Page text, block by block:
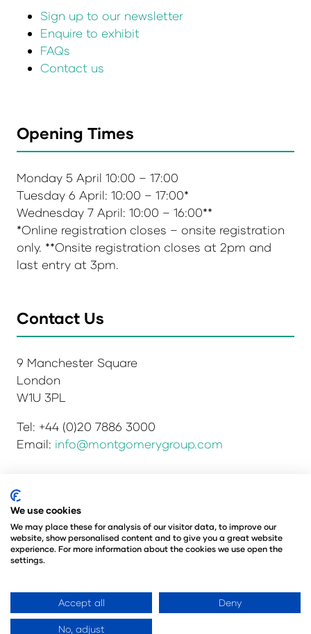
Sign up to our newsletter
Enquire to exhibit
FAQs
Contact us
Opening Times
Monday 5 April 10:00 – 17:00
Tuesday 6 April: 10:00 – 17:00*
Wednesday 7 April: 10:00 – 16:00**
*Online registration closes – onsite registration
only. **Onsite registration closes at 2pm and
last entry at 3pm.
Contact Us
9 Manchester Square
London
W1U 3PL
Tel: +44 (0)20 7886 3000
Email: info@montgomerygroup.com
Privacy Policy
Environmental Sustainability Policy
Website Accessibility
© Copyright 2026
© Angus Montgomery Ltd
Registered in the United Kingdom
We use cookies
We may place these for analysis of our visitor data, to improve our
website, show personalised content and to give you a great website
experience. For more information about the cookies we use open the
settings.
Accept all Deny
No, adjust